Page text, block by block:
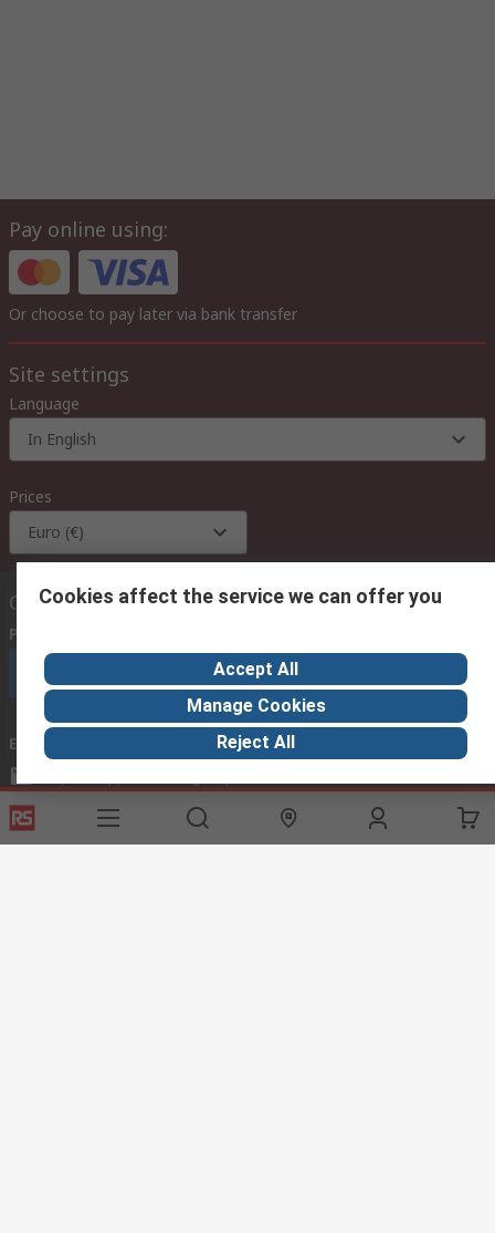
Pay online using:
Or choose to pay later via bank transfer
Site settings
Language
In English
Prices
Euro (€)
Contact us
Phone us
Call customer services now
Email us
we usually reply within 24 hours
Connect with us
Cookies affect the service we can offer you
Accept All
Manage Cookies
Reject All